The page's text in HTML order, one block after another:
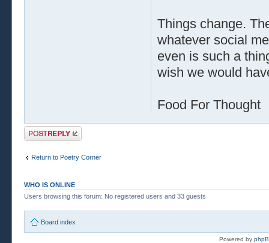
Things change.
whatever social
even is such a
wish we would
Food For Thought
Post a reply
Return to Poetry Corner
WHO IS ONLINE
Users browsing this forum: No registered users and 33 guests
Board index
Powered by